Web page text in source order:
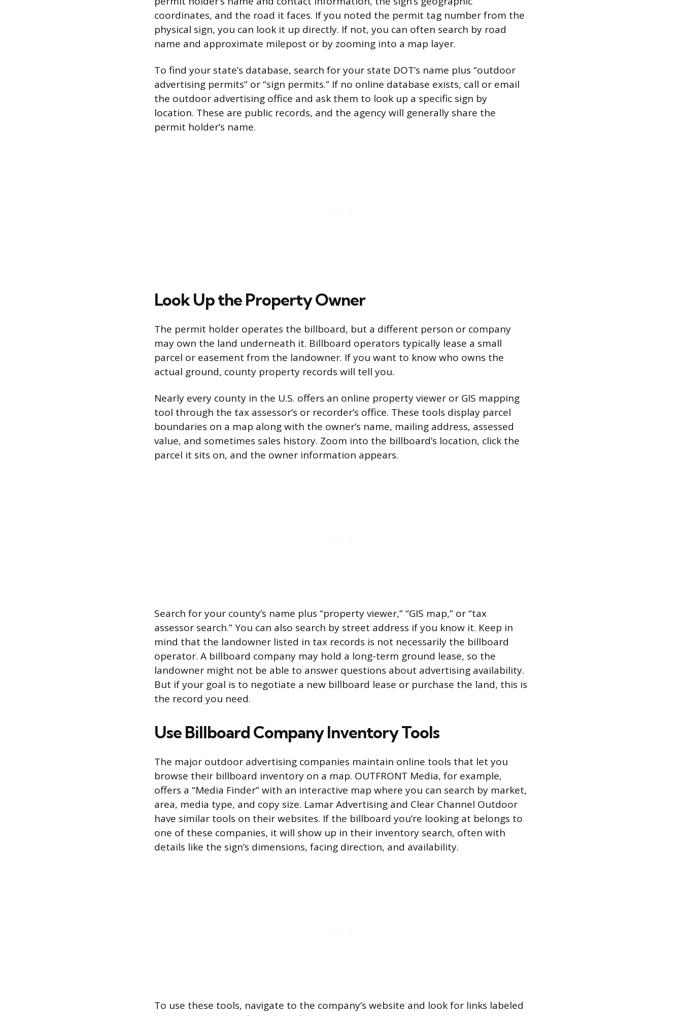
coordinates, and the road it faces. If you noted the permit tag number from the
physical sign, you can look it up directly. If not, you can often search by road
name and approximate milepost or by zooming into a map layer.
To find your state’s database, search for your state DOT’s name plus “outdoor
advertising permits” or “sign permits.” If no online database exists, call or email
the outdoor advertising office and ask them to look up a specific sign by
location. These are public records, and the agency will generally share the
permit holder’s name.
Look Up the Property Owner
The permit holder operates the billboard, but a different person or company
may own the land underneath it. Billboard operators typically lease a small
parcel or easement from the landowner. If you want to know who owns the
actual ground, county property records will tell you.
Nearly every county in the U.S. offers an online property viewer or GIS mapping
tool through the tax assessor’s or recorder’s office. These tools display parcel
boundaries on a map along with the owner’s name, mailing address, assessed
value, and sometimes sales history. Zoom into the billboard’s location, click the
parcel it sits on, and the owner information appears.
Search for your county’s name plus “property viewer,” “GIS map,” or “tax
assessor search.” You can also search by street address if you know it. Keep in
mind that the landowner listed in tax records is not necessarily the billboard
operator. A billboard company may hold a long-term ground lease, so the
landowner might not be able to answer questions about advertising availability.
But if your goal is to negotiate a new billboard lease or purchase the land, this is
the record you need.
Use Billboard Company Inventory Tools
The major outdoor advertising companies maintain online tools that let you
browse their billboard inventory on a map. OUTFRONT Media, for example,
offers a “Media Finder” with an interactive map where you can search by market,
area, media type, and copy size. Lamar Advertising and Clear Channel Outdoor
have similar tools on their websites. If the billboard you’re looking at belongs to
one of these companies, it will show up in their inventory search, often with
details like the sign’s dimensions, facing direction, and availability.
To use these tools, navigate to the company’s website and look for links labeled